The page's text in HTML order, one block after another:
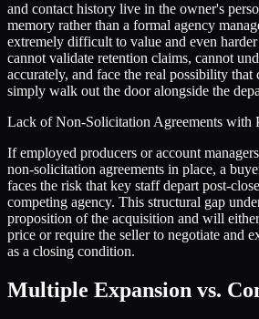
and contact history live in the owner's
memory rather than a formal agency
extremely difficult to value and even
cannot validate retention claims, cannot
accurately, and face the real possibility that
simply walk out the door alongside the
Lack of Non-Solicitation Agreements with
If employed producers or account
non-solicitation agreements in place, a
faces the risk that key staff depart post-
competing agency. This structural gap
proposition of the acquisition and will
price or require the seller to negotiate and
as a closing condition.
Multiple Expansion vs.